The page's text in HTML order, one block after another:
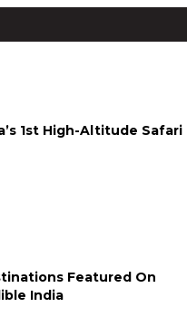
1st High-Altitude Safari
Featured On
India